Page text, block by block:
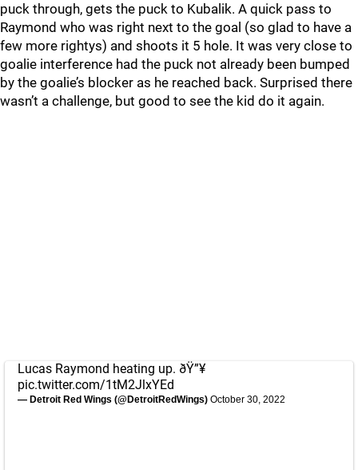
puck through, gets the puck to Kubalik. A quick pass to
Raymond who was right next to the goal (so glad to have a
few more rightys) and shoots it 5 hole. It was very close to
goalie interference had the puck not already been bumped
by the goalie’s blocker as he reached back. Surprised there
wasn’t a challenge, but good to see the kid do it again.
Lucas Raymond heating up. ðŸ”¥
pic.twitter.com/1tM2JlxYEd
— Detroit Red Wings (@DetroitRedWings) October 30, 2022